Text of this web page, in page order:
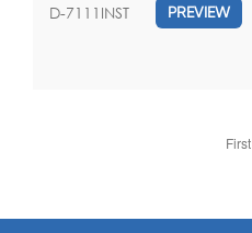
D-7111INST PREVIEW
First